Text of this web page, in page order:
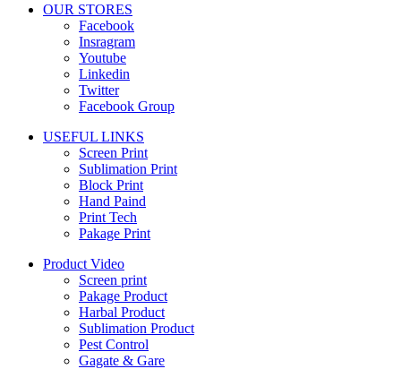
OUR STORES
Facebook
Insragram
Youtube
Linkedin
Twitter
Facebook Group
USEFUL LINKS
Screen Print
Sublimation Print
Block Print
Hand Paind
Print Tech
Pakage Print
Product Video
Screen print
Pakage Product
Harbal Product
Sublimation Product
Pest Control
Gagate & Gare